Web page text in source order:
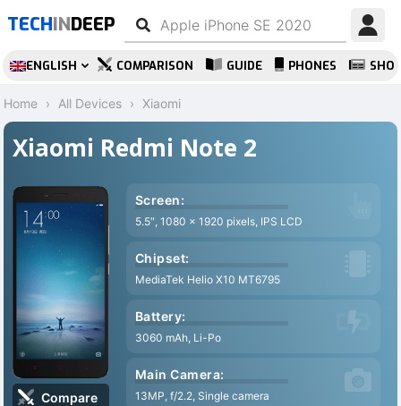
TECHINDEEP
ENGLISH COMPARISON GUIDE PHONES
Home All Devices Xiaomi
Xiaomi Redmi Note 2
Compare
Screen:
5.5″, 1080 x 1920 pixels, IPS LCD
Chipset:
MediaTek Helio X10 MT6795
Battery:
3060 mAh, Li-Po
Main Camera:
13MP, f/2.2, Single camera